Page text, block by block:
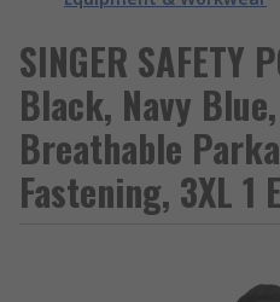
SINGER SAFETY
Black, Navy
Breathable
Fastening, 3XL 1